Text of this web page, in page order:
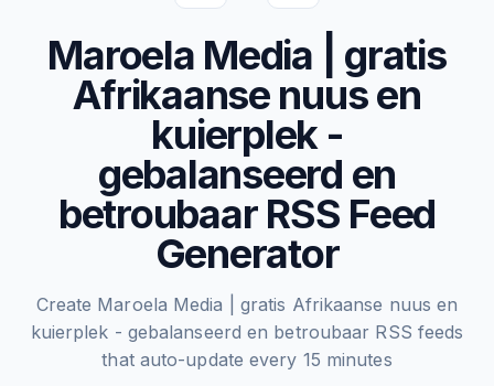
Maroela Media | gratis
Afrikaanse nuus en
kuierplek -
gebalanseerd en
betroubaar RSS Feed
Generator
Create Maroela Media | gratis Afrikaanse nuus en
kuierplek - gebalanseerd en betroubaar RSS feeds
that auto-update every 15 minutes